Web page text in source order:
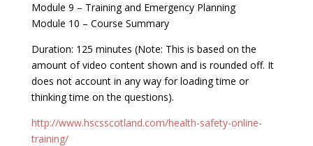
Module 9 – Training and Emergency Planning
Module 10 – Course Summary
Duration: 125 minutes (Note: This is based on the
amount of video content shown and is rounded off. It
does not account in any way for loading time or
thinking time on the questions).
http://www.hscsscotland.com/health-safety-online-
training/